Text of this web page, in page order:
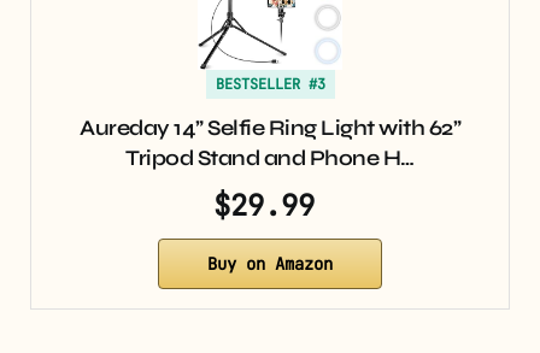
BESTSELLER #3
Aureday 14” Selfie Ring Light with 62”
Tripod Stand and Phone H…
$29.99
Buy on Amazon